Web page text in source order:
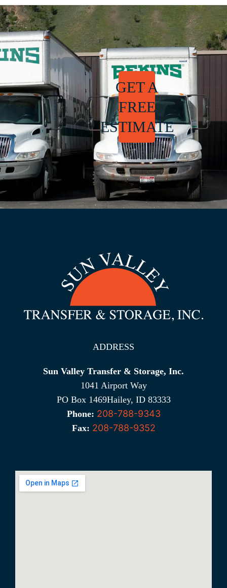
GET A
FREE
ESTIMATE
ADDRESS
Sun Valley Transfer & Storage, Inc.
1041 Airport Way
PO Box 1469Hailey, ID 83333
Phone: 208-788-9343
Fax: 208-788-9352